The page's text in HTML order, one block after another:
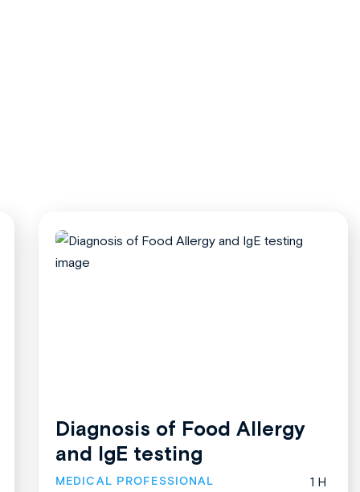
Diagnosis of Food Allergy
and IgE testing
MEDICAL PROFESSIONAL 1 H